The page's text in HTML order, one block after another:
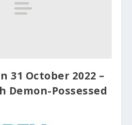
31 October 2022 –
Demon-Possessed